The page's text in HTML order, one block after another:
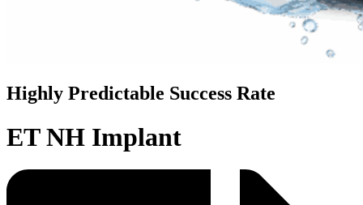
Highly Predictable Success Rate
ET NH Implant